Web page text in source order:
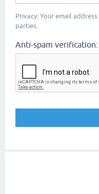
Privacy: Your email
parties.
Anti-spam verification: